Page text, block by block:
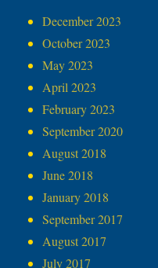
December 2023
October 2023
May 2023
April 2023
February 2023
September 2020
August 2018
June 2018
January 2018
September 2017
August 2017
July 2017